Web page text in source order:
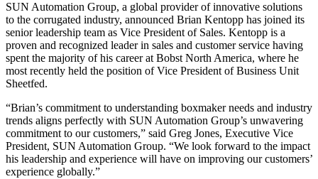
SUN Automation Group, a global provider of innovative solutions
to the corrugated industry, announced Brian Kentopp has joined its
senior leadership team as Vice President of Sales. Kentopp is a
proven and recognized leader in sales and customer service having
spent the majority of his career at Bobst North America, where he
most recently held the position of Vice President of Business Unit
Sheetfed.
“Brian’s commitment to understanding boxmaker needs and industry
trends aligns perfectly with SUN Automation Group’s unwavering
commitment to our customers,” said Greg Jones, Executive Vice
President, SUN Automation Group. “We look forward to the impact
his leadership and experience will have on improving our customers’
experience globally.”